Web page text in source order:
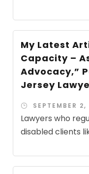
My Latest
Capacity –
Advocacy,”
Jersey
SEPTEMBER 2,
Lawyers who
disabled clients